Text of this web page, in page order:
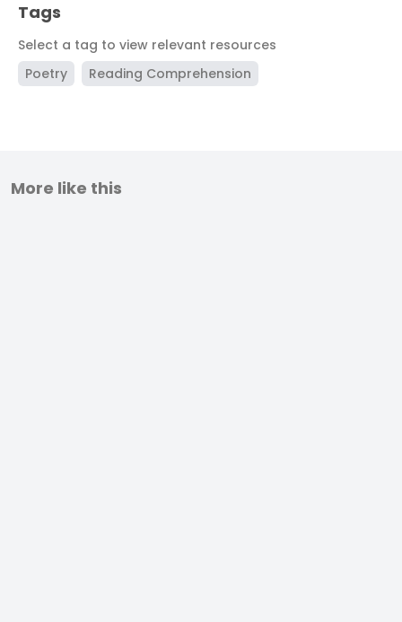
Tags
Select a tag to view relevant resources
Poetry
Reading Comprehension
More like this